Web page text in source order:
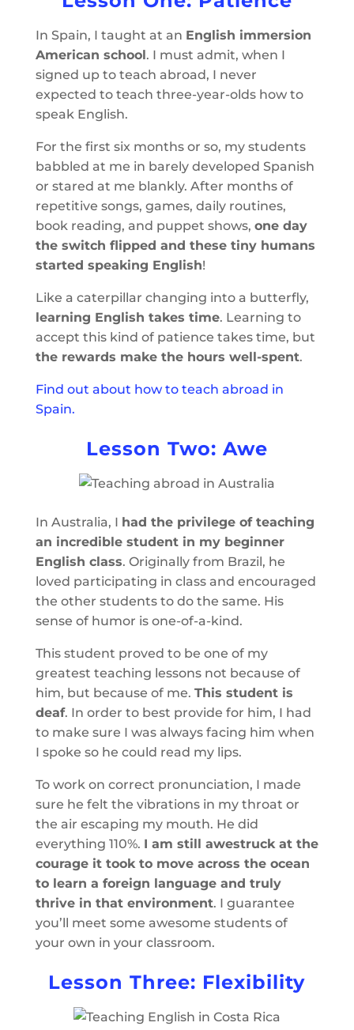
In Spain, I taught at an English immersion
American school. I must admit, when I
signed up to teach abroad, I never
expected to teach three-year-olds how to
speak English.
For the first six months or so, my students
babbled at me in barely developed Spanish
or stared at me blankly. After months of
repetitive songs, games, daily routines,
book reading, and puppet shows, one day
the switch flipped and these tiny humans
started speaking English!
Like a caterpillar changing into a butterfly,
learning English takes time. Learning to
accept this kind of patience takes time, but
the rewards make the hours well-spent.
Find out about how to teach abroad in
Spain.
Lesson Two: Awe
In Australia, I had the privilege of teaching
an incredible student in my beginner
English class. Originally from Brazil, he
loved participating in class and encouraged
the other students to do the same. His
sense of humor is one-of-a-kind.
This student proved to be one of my
greatest teaching lessons not because of
him, but because of me. This student is
deaf. In order to best provide for him, I had
to make sure I was always facing him when
I spoke so he could read my lips.
To work on correct pronunciation, I made
sure he felt the vibrations in my throat or
the air escaping my mouth. He did
everything 110%. I am still awestruck at the
courage it took to move across the ocean
to learn a foreign language and truly
thrive in that environment. I guarantee
you’ll meet some awesome students of
your own in your classroom.
Lesson Three: Flexibility